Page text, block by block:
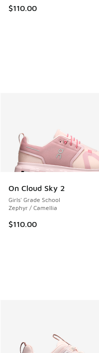
$110.00
On Cloud Sky 2
Girls' Grade School
Zephyr / Camellia
$110.00